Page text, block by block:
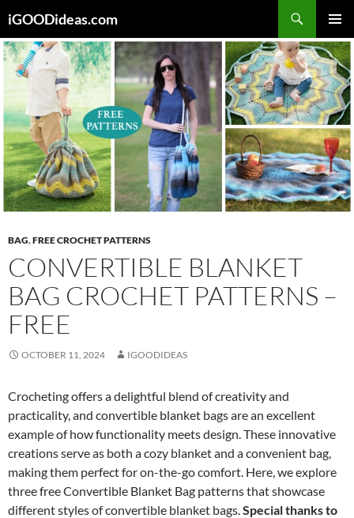
to
content
iGOODideas.com
MENU
BAG,FREE CROCHET PATTERNS
CONVERTIBLE BLANKET
BAG CROCHET PATTERNS –
FREE
OCTOBER 11, 2024 IGOODIDEAS
Crocheting offers a delightful blend of creativity and
practicality, and convertible blanket bags are an excellent
example of how functionality meets design. These innovative
creations serve as both a cozy blanket and a convenient bag,
making them perfect for on-the-go comfort. Here, we explore
three free Convertible Blanket Bag patterns that showcase
different styles of convertible blanket bags.Special thanks to